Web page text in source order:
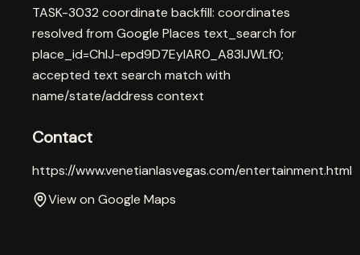
TASK-3032 coordinate backfill: coordinates
resolved from Google Places text_search for
place_id=ChIJ-epd9D7EyIAR0_A83lJWLf0;
accepted text search match with
name/state/address context
Contact
https://www.venetianlasvegas.com/entertainment.html
View on Google Maps